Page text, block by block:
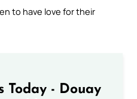
to have love for their
Today - Douay